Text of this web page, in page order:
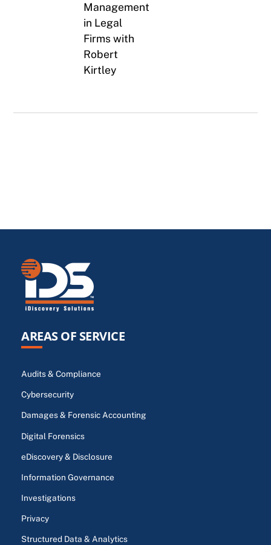
Management
in Legal
Firms with
Robert
Kirtley
AREAS OF SERVICE
Audits & Compliance
Cybersecurity
Damages & Forensic Accounting
Digital Forensics
eDiscovery & Disclosure
Information Governance
Investigations
Privacy
Structured Data & Analytics